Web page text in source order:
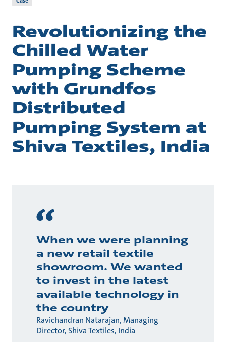
Revolutionizing the
Chilled Water
Pumping Scheme
with Grundfos
Distributed
Pumping System at
Shiva Textiles, India
When we were planning
a new retail textile
showroom. We wanted
to invest in the latest
available technology in
the country
Ravichandran Natarajan, Managing
Director, Shiva Textiles, India